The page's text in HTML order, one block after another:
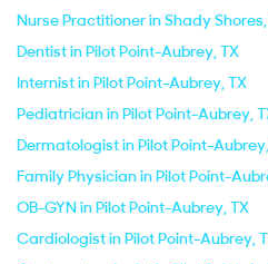
Nurse Practitioner in Shady
Dentist in Pilot Point-Aubrey, TX
Internist in Pilot Point-Aubrey, TX
Pediatrician in Pilot Point-Aubrey,
Dermatologist in Pilot Point-
Family Physician in Pilot Point-
OB-GYN in Pilot Point-Aubrey, TX
Cardiologist in Pilot Point-Aubrey,